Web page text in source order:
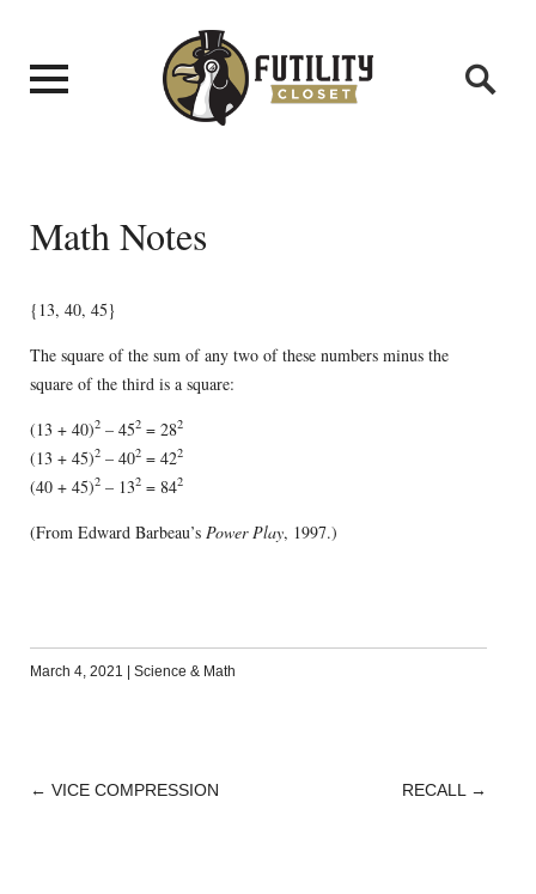
Math Notes
{13, 40, 45}
The square of the sum of any two of these numbers minus the
square of the third is a square:
(13 + 40)2– 452= 282
(13 + 45)2– 402= 422
(40 + 45)2– 132= 842
(From Edward Barbeau’s Power Play, 1997.)
March 4, 2021 | Science & Math
POST
← VICE COMPRESSION RECALL →